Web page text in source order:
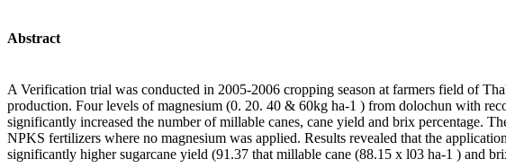
Abstract
A Verification trial was conducted in 2005-2006 cropping season at farmers field of
production. Four levels of magnesium (0. 20. 40 & 60kg ha-1 ) from dolochun with
significantly increased the number of millable canes, cane yield and brix percentage.
NPKS fertilizers where no magnesium was applied. Results revealed that the
significantly higher sugarcane yield (91.37 that millable cane (88.15 x l03 ha-1 ) and